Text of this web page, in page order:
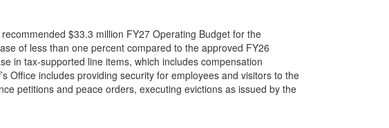
$33.3 million FY27 Operating Budget for the
of less than one percent compared to the approved FY26
in tax-supported line items, which includes compensation
Office includes providing security for employees and visitors to the
petitions and peace orders, executing evictions as issued by the